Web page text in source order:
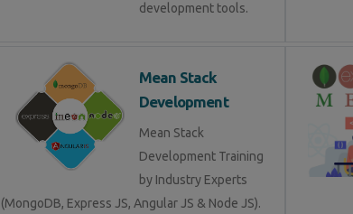
development tools.
Mean Stack
Development
Mean Stack
Development Training
by Industry Experts
(MongoDB, Express JS, Angular JS & Node JS).